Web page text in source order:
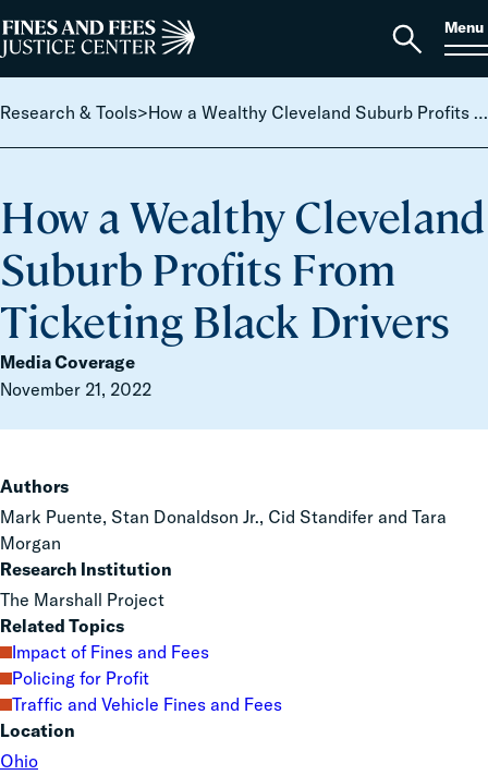
Search
for:
Home
Open
Menu
Research & Tools> How a Wealthy Cleveland Suburb Profits From Ticketing Black Drivers
How a Wealthy Cleveland
Suburb Profits From
Ticketing Black Drivers
Media Coverage
November 21, 2022
Authors
Mark Puente, Stan Donaldson Jr., Cid Standifer and Tara
Morgan
Research Institution
The Marshall Project
Related Topics
Impact of Fines and Fees
Policing for Profit
Traffic and Vehicle Fines and Fees
Location
Ohio